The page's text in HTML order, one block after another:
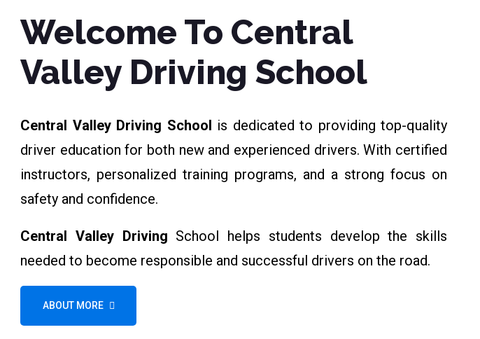
Welcome To Central
Valley Driving School
Central Valley Driving School is dedicated to providing top-quality
driver education for both new and experienced drivers. With certified
instructors, personalized training programs, and a strong focus on
safety and confidence.
Central Valley Driving School helps students develop the skills
needed to become responsible and successful drivers on the road.
ABOUT MORE